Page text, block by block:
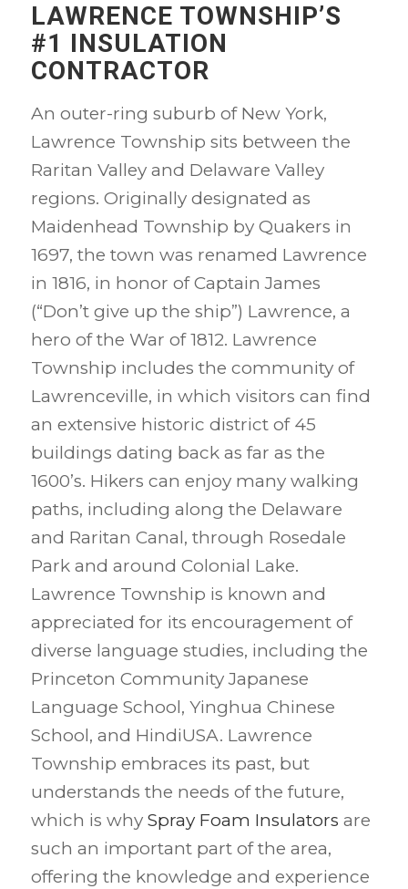
LAWRENCE TOWNSHIP’S
#1 INSULATION
CONTRACTOR
An outer-ring suburb of New York,
Lawrence Township sits between the
Raritan Valley and Delaware Valley
regions. Originally designated as
Maidenhead Township by Quakers in
1697, the town was renamed Lawrence
in 1816, in honor of Captain James
(“Don’t give up the ship”) Lawrence, a
hero of the War of 1812. Lawrence
Township includes the community of
Lawrenceville, in which visitors can find
an extensive historic district of 45
buildings dating back as far as the
1600’s. Hikers can enjoy many walking
paths, including along the Delaware
and Raritan Canal, through Rosedale
Park and around Colonial Lake.
Lawrence Township is known and
appreciated for its encouragement of
diverse language studies, including the
Princeton Community Japanese
Language School, Yinghua Chinese
School, and HindiUSA. Lawrence
Township embraces its past, but
understands the needs of the future,
which is why Spray Foam Insulators are
such an important part of the area,
offering the knowledge and experience